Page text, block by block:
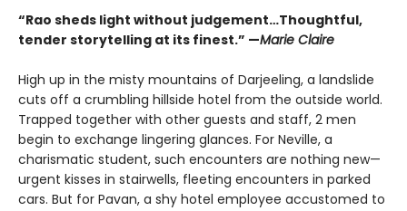
“Rao sheds light without judgement…Thoughtful,
tender storytelling at its finest.” —Marie Claire
High up in the misty mountains of Darjeeling, a landslide
cuts off a crumbling hillside hotel from the outside world.
Trapped together with other guests and staff, 2 men
begin to exchange lingering glances. For Neville, a
charismatic student, such encounters are nothing new—
urgent kisses in stairwells, fleeting encounters in parked
cars. But for Pavan, a shy hotel employee accustomed to